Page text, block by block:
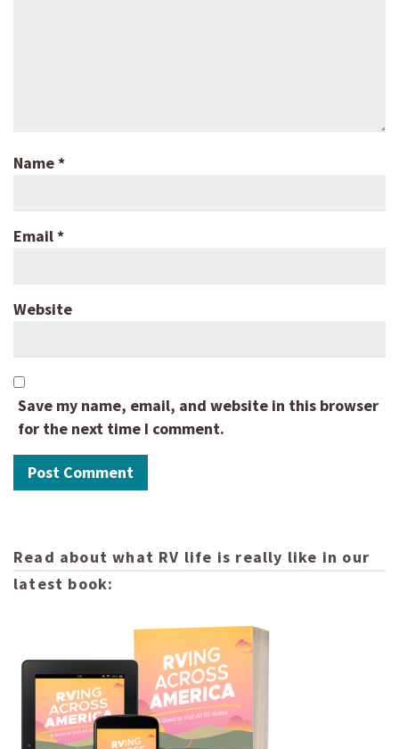
Name*
Email*
Website
Save my name, email, and website in this browser
for the next time I comment.
Read about what RV life is really like in our
latest book: